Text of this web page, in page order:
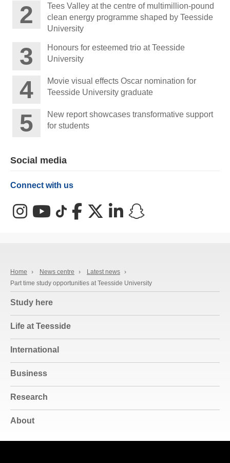
Tees Valley at the centre of multimillion-pound
clean energy programme shaped by Teesside
University
Honours for esteemed trio at Teesside
University
Movie visual effects Oscar nomination for
Teesside University graduate
New report showcases transformative support
for students
Social media
Connect with us
InstagramYouTube
TikTokFacebookX (Twitter)
LinkedIn
Home › News centre › Latest news ›
Part time study opportunities at Teesside University
Study here
Life at Teesside
International
Business
Research
About